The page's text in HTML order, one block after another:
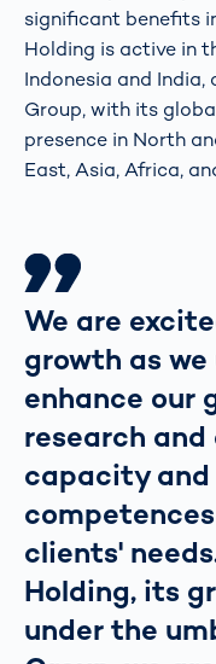
significant benefits
Holding is active in
Indonesia and India,
Group, with its
presence in North
East, Asia, Africa,
We are
growth as
enhance our
research
capacity
clients'
Holding, its
under the